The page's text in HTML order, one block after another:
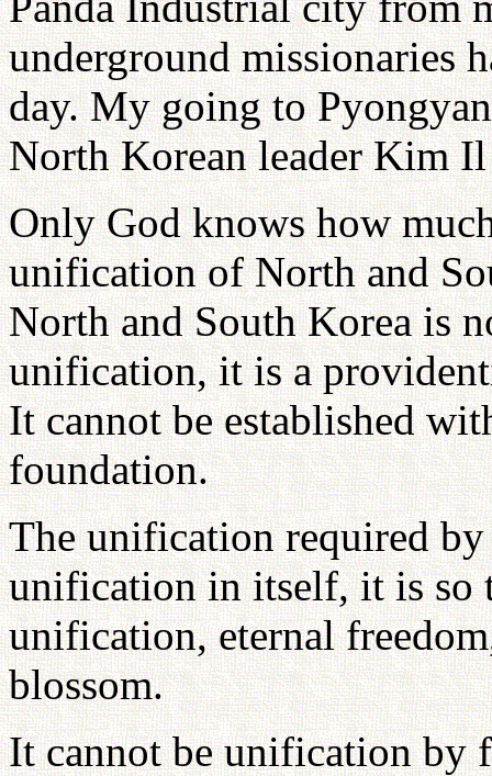
underground missionaries
day. My going to
North Korean leader Kim
Only God knows how
unification of North and
North and South Korea is
unification, it is a
It cannot be established
foundation.
The unification required
unification in itself, it is so
unification, eternal
blossom.
It cannot be unification by